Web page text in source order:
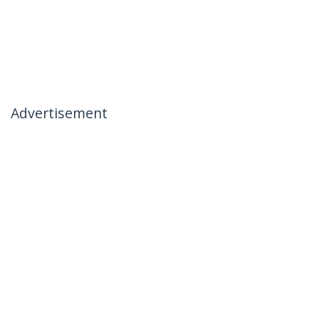
Advertisement